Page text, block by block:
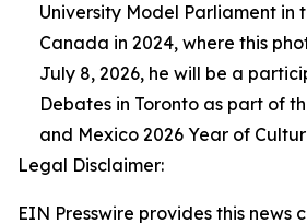
University Model Parliament in
Canada in 2024, where this
July 8, 2026, he will be a
Debates in Toronto as part of
and Mexico 2026 Year of
Legal Disclaimer:
EIN Presswire provides this news